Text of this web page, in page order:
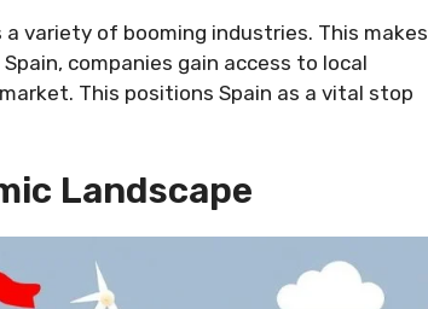
variety of booming industries. This makes
companies gain access to local
This positions Spain as a vital stop
Landscape